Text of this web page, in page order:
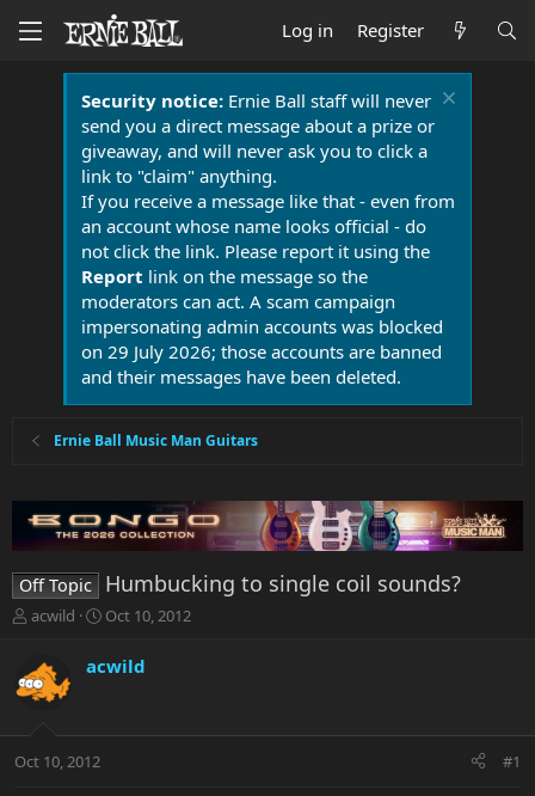
Log in Register
Security notice:Ernie Ball staff will never
send you a direct message about a prize or
giveaway, and will never ask you to click a
link to "claim" anything.
If you receive a message like that - even from
an account whose name looks official - do
not click the link. Please report it using the
Report link on the message so the
moderators can act. A scam campaign
impersonating admin accounts was blocked
on 29 July 2026; those accounts are banned
and their messages have been deleted.
Ernie Ball Music Man Guitars
Off Topic Humbucking to single coil sounds?
T
e
a
t
acwild
S
r
a
Oct 10, 2012
acwild
Oct 10, 2012 #1